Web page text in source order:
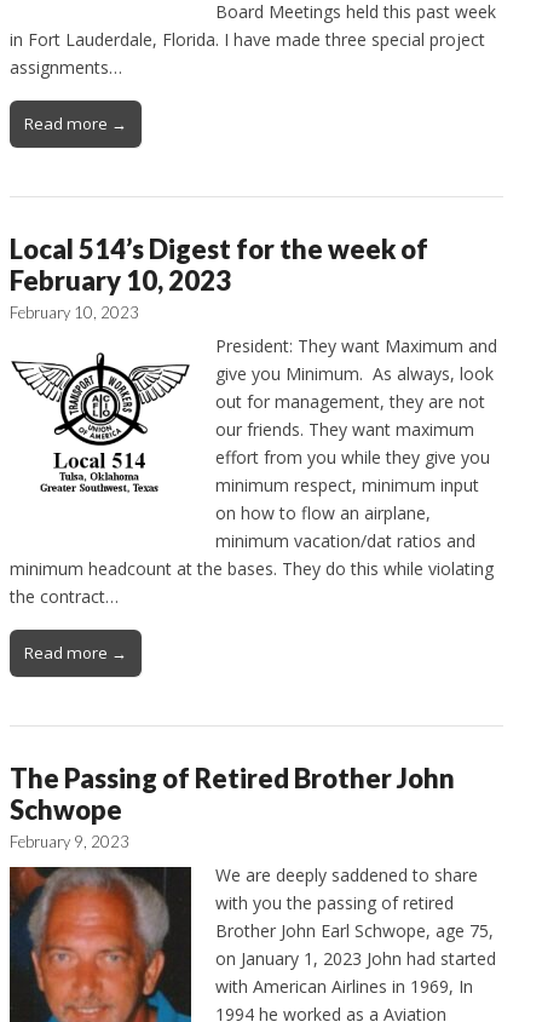
Board Meetings held this past week
in Fort Lauderdale, Florida. I have made three special project
assignments…
Read more →
Local 514’s Digest for the week of
February 10, 2023
February 10, 2023
President: They want Maximum and
give you Minimum. As always, look
out for management, they are not
our friends. They want maximum
effort from you while they give you
minimum respect, minimum input
on how to flow an airplane,
minimum vacation/dat ratios and
minimum headcount at the bases. They do this while violating
the contract…
Read more →
The Passing of Retired Brother John
Schwope
February 9, 2023
We are deeply saddened to share
with you the passing of retired
Brother John Earl Schwope, age 75,
on January 1, 2023 John had started
with American Airlines in 1969, In
1994 he worked as a Aviation